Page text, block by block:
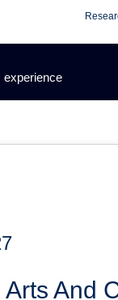
experience
And